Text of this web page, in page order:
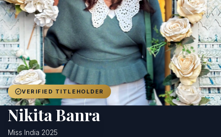
Blog
Registration
VERIFIED TITLEHOLDER
Nikita Banra
Miss India 2025